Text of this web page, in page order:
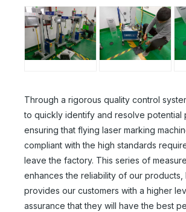
Through a rigorous quality control
to quickly identify and resolve potential
ensuring that flying laser marking
compliant with the high standards
leave the factory. This series of
enhances the reliability of our products,
provides our customers with a higher
assurance that they will have the best